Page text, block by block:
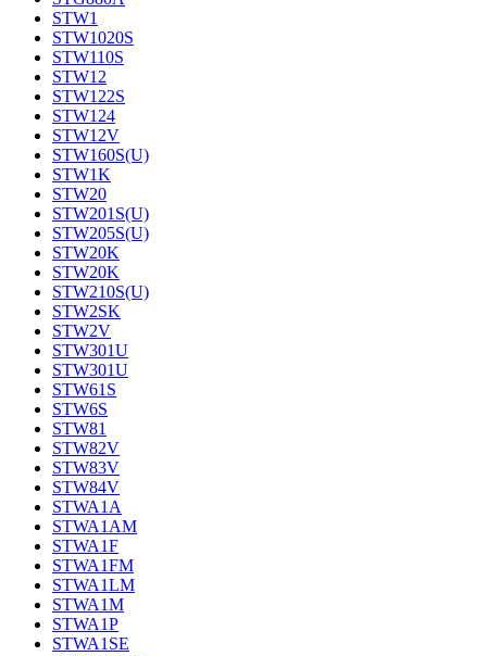
STW1
STW1020S
STW110S
STW12
STW122S
STW124
STW12V
STW160S(U)
STW1K
STW20
STW201S(U)
STW205S(U)
STW20K
STW20K
STW210S(U)
STW2SK
STW2V
STW301U
STW301U
STW61S
STW6S
STW81
STW82V
STW83V
STW84V
STWA1A
STWA1AM
STWA1F
STWA1FM
STWA1LM
STWA1M
STWA1P
STWA1SE